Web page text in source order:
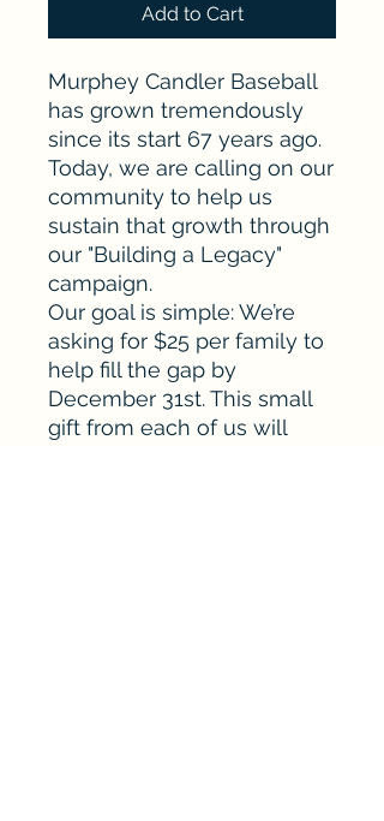
Add to Cart
Murphey Candler Baseball
has grown tremendously
since its start 67 years ago.
Today, we are calling on our
community to help us
sustain that growth through
our "Building a Legacy"
campaign.
Our goal is simple: We’re
asking for $25 per family to
help fill the gap by
December 31st. This small
gift from each of us will